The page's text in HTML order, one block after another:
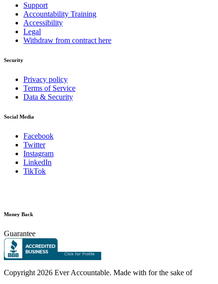
Support
Accountability Training
Accessibility
Legal
Withdraw from contract here
Security
Privacy policy
Terms of Service
Data & Security
Social Media
Facebook
Twitter
Instagram
LinkedIn
TikTok
Money Back
Guarantee
Copyright 2026 Ever Accountable. Made with for the sake of